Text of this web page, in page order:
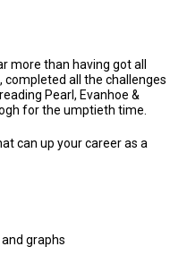
more than having got all
completed all the challenges
Pearl, Evanhoe &
for the umptieth time.
can up your career as a
graphs